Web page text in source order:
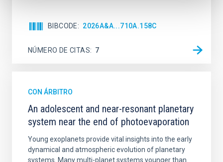
BIBCODE 2026A&A...710A.158C
NÚMERO DE CITAS 7
CON ÁRBITRO
An adolescent and near-resonant planetary
system near the end of photoevaporation
Young exoplanets provide vital insights into the early
dynamical and atmospheric evolution of planetary
systems. Many multi-planet systems younger than